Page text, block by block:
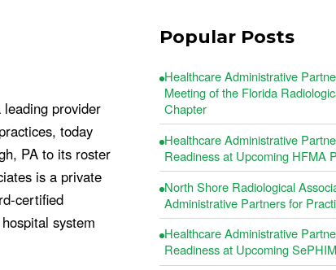
leading provider
today
PA to its roster
is a private
certified
system
Popular Posts
Healthcare Administrative
Meeting of the Florida
Chapter
Healthcare Administrative
Readiness at Upcoming HFMA
North Shore Radiological
Administrative Partners for
Healthcare Administrative
Readiness at Upcoming